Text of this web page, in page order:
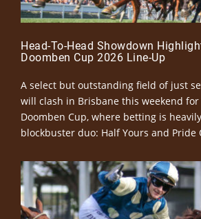
Head-To-Head Showdown
Doomben Cup 2026 Line-Up
A select but outstanding field of just
will clash in Brisbane this weekend for
Doomben Cup, where betting is
blockbuster duo: Half Yours and Pride